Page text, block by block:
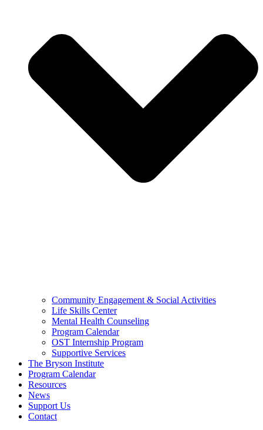
Community Engagement & Social Activities
Life Skills Center
Mental Health Counseling
Program Calendar
OST Internship Program
Supportive Services
The Bryson Institute
Program Calendar
Resources
News
Support Us
Contact